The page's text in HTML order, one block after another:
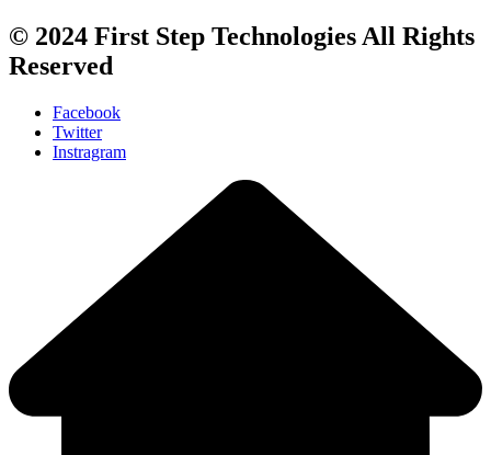
© 2024 First Step Technologies All Rights
Reserved
Facebook
Twitter
Instragram